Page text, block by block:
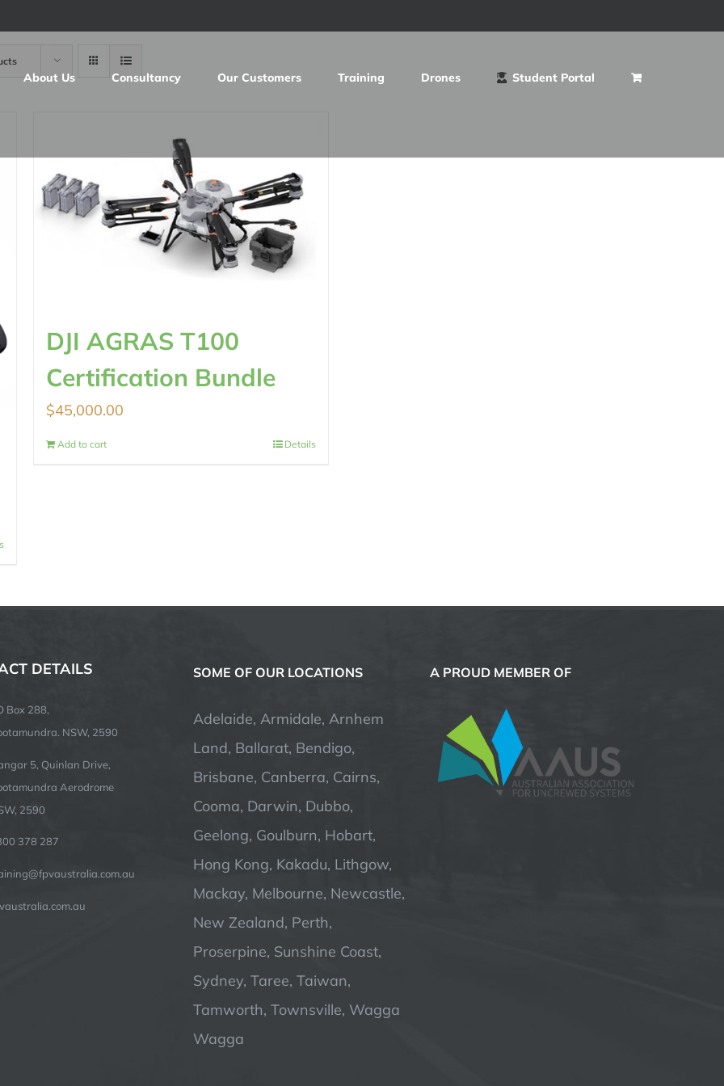
About Us Consultancy Our Customers Training Drones Student Portal
DJI AGRAS T100
Certification Bundle
$45,000.00
Add to cart Details
DETAILS
Box 288,
NSW, 2590
5, Quinlan Drive,
Aerodrome
2590
378 287
SOME OF OUR LOCATIONS
Adelaide, Armidale, Arnhem
Land, Ballarat, Bendigo,
Brisbane, Canberra, Cairns,
Cooma, Darwin, Dubbo,
Geelong, Goulburn, Hobart,
Hong Kong, Kakadu, Lithgow,
Mackay, Melbourne, Newcastle,
New Zealand, Perth,
Proserpine, Sunshine Coast,
Sydney, Taree, Taiwan,
Tamworth, Townsville, Wagga
Wagga
A PROUD MEMBER OF